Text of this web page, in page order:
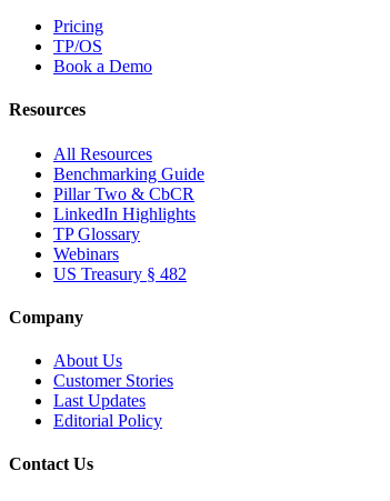
Pricing
TP/OS
Book a Demo
Resources
All Resources
Benchmarking Guide
Pillar Two & CbCR
LinkedIn Highlights
TP Glossary
Webinars
US Treasury § 482
Company
About Us
Customer Stories
Last Updates
Editorial Policy
Contact Us